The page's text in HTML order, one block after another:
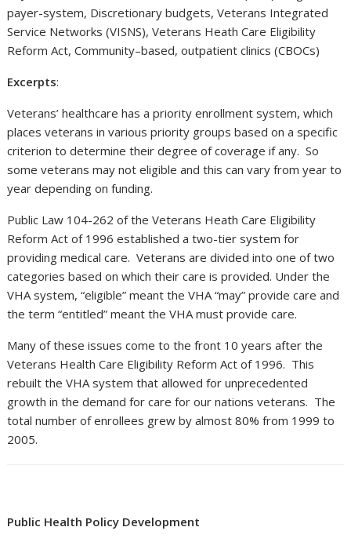
payer-system, Discretionary budgets, Veterans Integrated
Service Networks (VISNS), Veterans Heath Care Eligibility
Reform Act, Community–based, outpatient clinics (CBOCs)
Excerpts:
Veterans’ healthcare has a priority enrollment system, which
places veterans in various priority groups based on a specific
criterion to determine their degree of coverage if any. So
some veterans may not eligible and this can vary from year to
year depending on funding.
Public Law 104-262 of the Veterans Heath Care Eligibility
Reform Act of 1996 established a two-tier system for
providing medical care. Veterans are divided into one of two
categories based on which their care is provided. Under the
VHA system, “eligible” meant the VHA “may” provide care and
the term “entitled” meant the VHA must provide care.
Many of these issues come to the front 10 years after the
Veterans Health Care Eligibility Reform Act of 1996. This
rebuilt the VHA system that allowed for unprecedented
growth in the demand for care for our nations veterans. The
total number of enrollees grew by almost 80% from 1999 to
2005.
Public Health Policy Development